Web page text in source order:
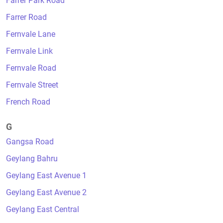
Farrer Road
Fernvale Lane
Fernvale Link
Fernvale Road
Fernvale Street
French Road
G
Gangsa Road
Geylang Bahru
Geylang East Avenue 1
Geylang East Avenue 2
Geylang East Central